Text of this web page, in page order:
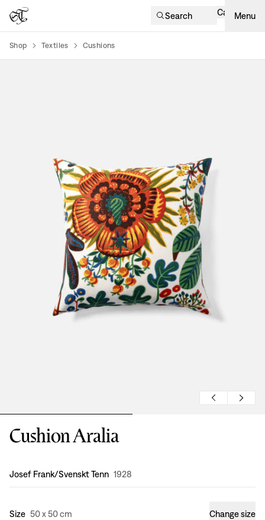
Search Cart Menu
Shop Textiles Cushions
Cushion Aralia
Design:
Josef Frank/Svenskt Tenn 1928
Size 50 x 50 cm Change size